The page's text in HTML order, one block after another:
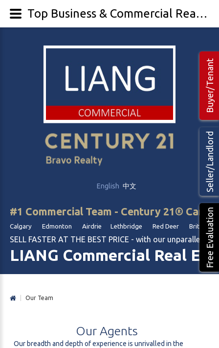
English 中文
#1 Commercial Team - Century 21®
Calgary Edmonton Airdrie Lethbridge Red Deer British
SELL FASTER AT THE BEST PRICE - with our unparalleled
LIANG Commercial Real
Seller/Landlord
Free Evaluation
Buyer/Tenant
Our Team
Our Agents
Our breadth and depth of experience is unrivalled in the
Top Business & Commercial Realtor Calgary Edmonton Alberta | Chinese Cantonese Mandarin Punjabi Korean Vietnamese Spanish French Agents Brokers